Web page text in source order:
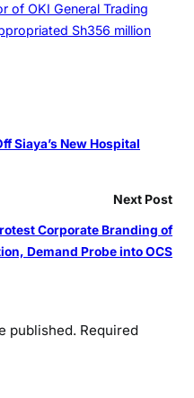
of OKI General Trading
Sh356 million
Siaya’s New Hospital
Next Post
Corporate Branding of
Demand Probe into OCS
published. Required